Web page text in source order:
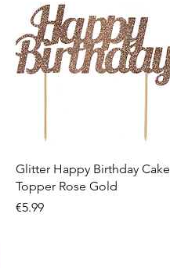
Quick View
Glitter Happy Birthday Cake
Topper Rose Gold
Price
€5.99